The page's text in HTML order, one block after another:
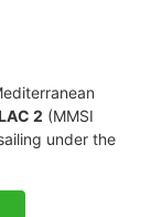
2 (MMSI
under the